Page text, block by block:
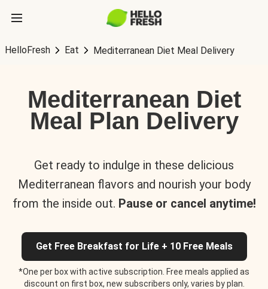
HelloFresh Eat Mediterranean Diet Meal Delivery
Mediterranean Diet
Meal Plan Delivery
Get ready to indulge in these delicious
Mediterranean flavors and nourish your body
from the inside out. Pause or cancel anytime!
Get Free Breakfast for Life + 10 Free Meals
*One per box with active subscription. Free meals applied as
discount on first box, new subscribers only, varies by plan.